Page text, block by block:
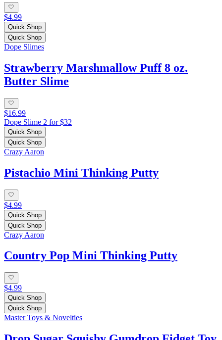
$4.99
Quick Shop
Quick Shop
Dope Slimes
Strawberry Marshmallow Puff 8 oz.
Butter Slime
$16.99
Dope Slime 2 for $32
Quick Shop
Quick Shop
Crazy Aaron
Pistachio Mini Thinking Putty
$4.99
Quick Shop
Quick Shop
Crazy Aaron
Country Pop Mini Thinking Putty
$4.99
Quick Shop
Quick Shop
Master Toys & Novelties